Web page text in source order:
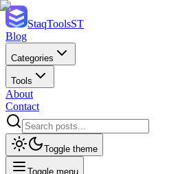
StaqToolsST
Blog
Categories
Tools
About
Contact
Toggle theme
Toggle menu